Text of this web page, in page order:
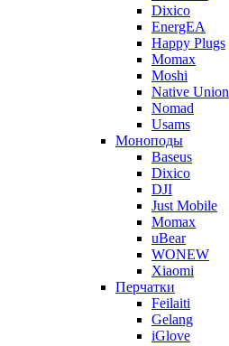
Dixico
EnergEA
Happy Plugs
Momax
Moshi
Native Union
Nomad
Usams
Моноподы
Baseus
Dixico
DJI
Just Mobile
Momax
uBear
WONEW
Xiaomi
Перчатки
Feilaiti
Gelang
iGlove